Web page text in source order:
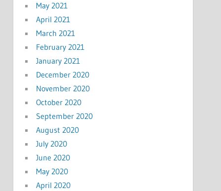
May 2021
April 2021
March 2021
February 2021
January 2021
December 2020
November 2020
October 2020
September 2020
August 2020
July 2020
June 2020
May 2020
April 2020